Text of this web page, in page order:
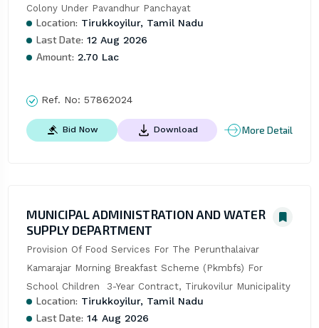
Colony Under Pavandhur Panchayat
Location: Tirukkoyilur, Tamil Nadu
Last Date: 12 Aug 2026
Amount: 2.70 Lac
Ref. No: 57862024
Bid Now Download More Detail
MUNICIPAL ADMINISTRATION AND WATER
SUPPLY DEPARTMENT
Provision Of Food Services For The Perunthalaivar
Kamarajar Morning Breakfast Scheme (Pkmbfs) For
School Children  3-Year Contract, Tirukovilur Municipality
Location: Tirukkoyilur, Tamil Nadu
Last Date: 14 Aug 2026